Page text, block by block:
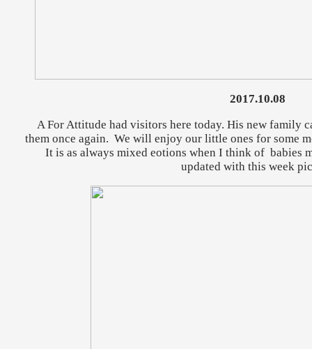
2017.10.08
A For Attitude had visitors here today. His new family
them once again. We will enjoy our little ones for some
It is as always mixed eotions when I think of babies
updated with this week